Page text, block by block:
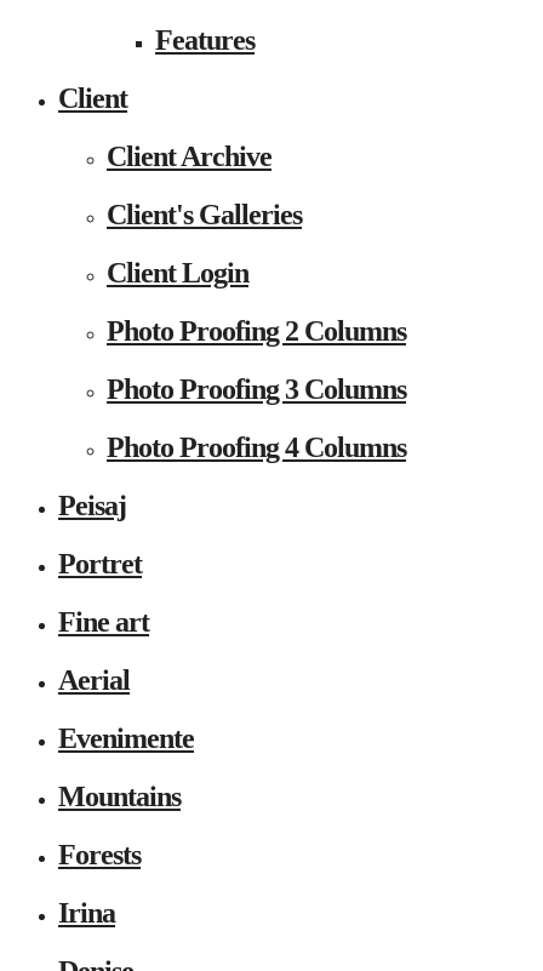
Features
Client
Client Archive
Client's Galleries
Client Login
Photo Proofing 2 Columns
Photo Proofing 3 Columns
Photo Proofing 4 Columns
Peisaj
Portret
Fine art
Aerial
Evenimente
Mountains
Forests
Irina